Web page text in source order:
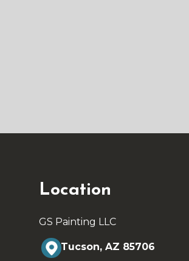
Location
GS Painting LLC
Tucson, AZ 85706